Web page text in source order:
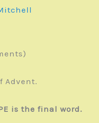
Advent.
is the final word.